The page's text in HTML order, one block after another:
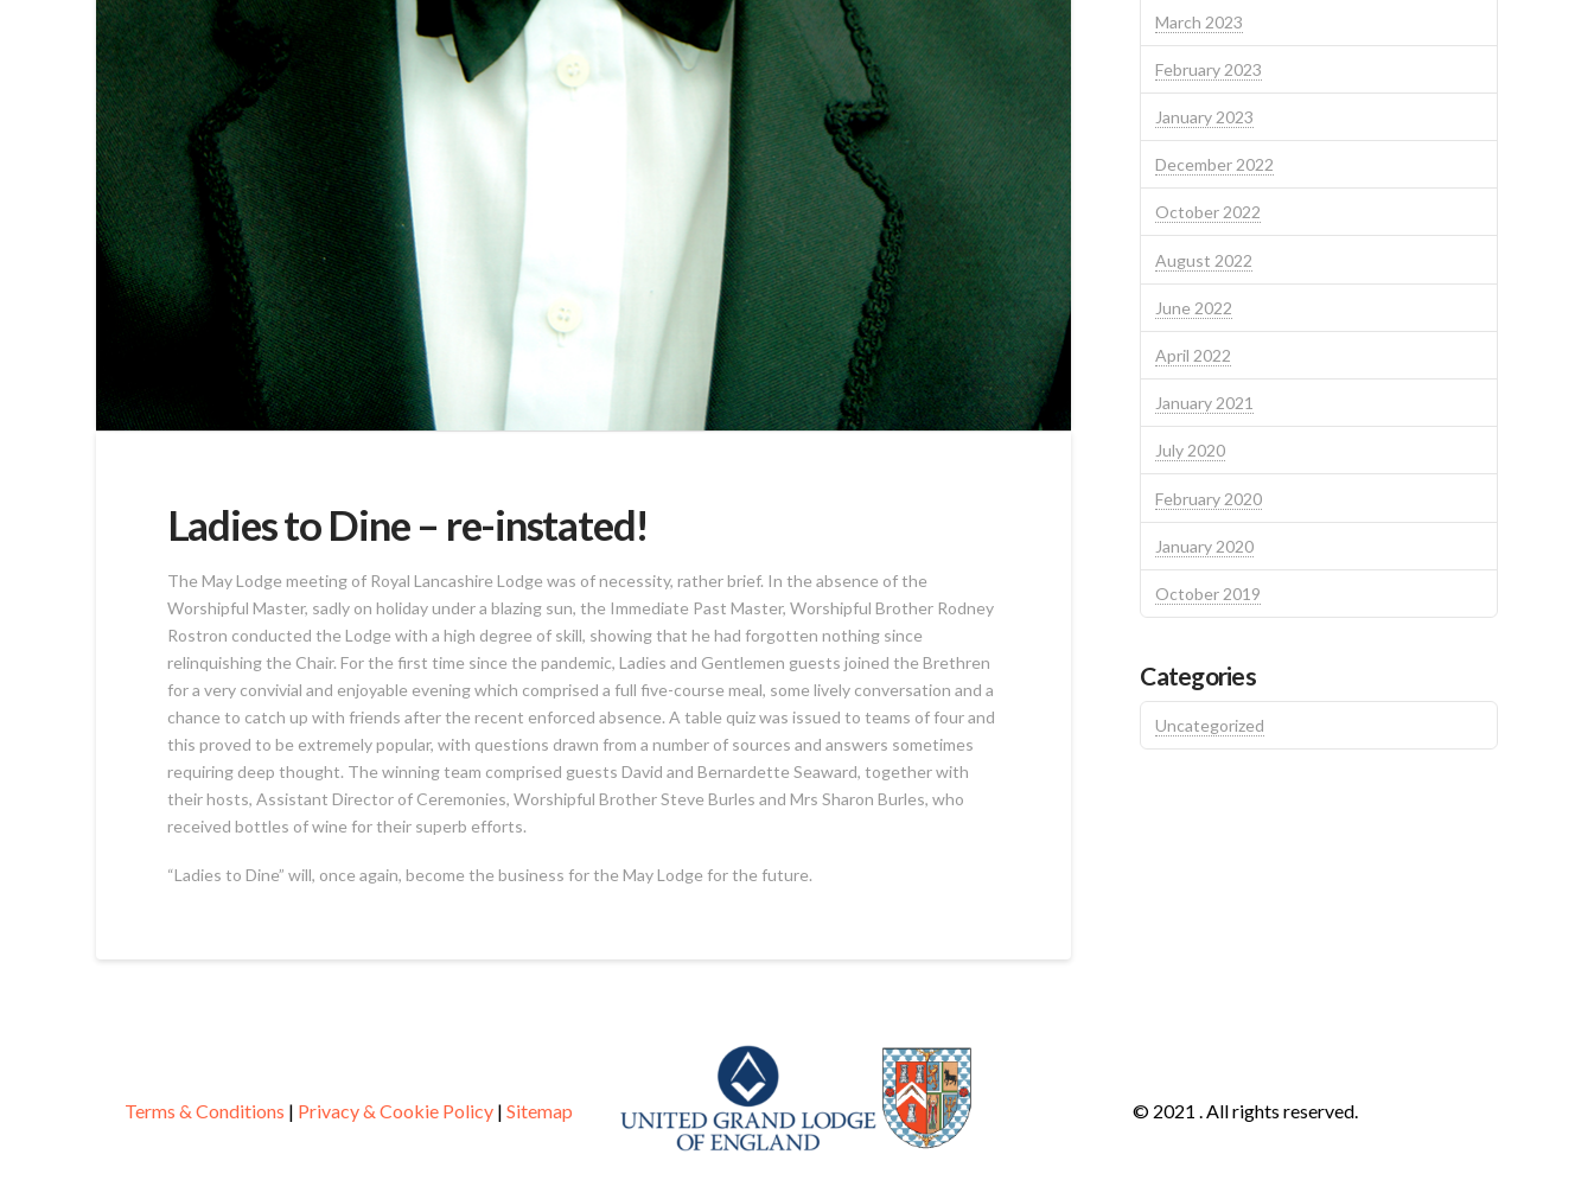
Ladies to Dine – re-instated!
The May Lodge meeting of Royal Lancashire Lodge was of necessity, rather brief. In the absence of the
Worshipful Master, sadly on holiday under a blazing sun, the Immediate Past Master, Worshipful Brother Rodney
Rostron conducted the Lodge with a high degree of skill, showing that he had forgotten nothing since
relinquishing the Chair. For the first time since the pandemic, Ladies and Gentlemen guests joined the Brethren
for a very convivial and enjoyable evening which comprised a full five-course meal, some lively conversation and a
chance to catch up with friends after the recent enforced absence. A table quiz was issued to teams of four and
this proved to be extremely popular, with questions drawn from a number of sources and answers sometimes
requiring deep thought. The winning team comprised guests David and Bernardette Seaward, together with
their hosts, Assistant Director of Ceremonies, Worshipful Brother Steve Burles and Mrs Sharon Burles, who
received bottles of wine for their superb efforts.
“Ladies to Dine” will, once again, become the business for the May Lodge for the future.
March 2023
February 2023
January 2023
December 2022
October 2022
August 2022
June 2022
April 2022
January 2021
July 2020
February 2020
January 2020
October 2019
Categories
Uncategorized
Terms & Conditions | Privacy & Cookie Policy | Sitemap © 2021 . All rights reserved.